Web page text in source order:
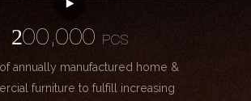
200,000
PCS
annually manufactured home &
furniture to fulfill increasing